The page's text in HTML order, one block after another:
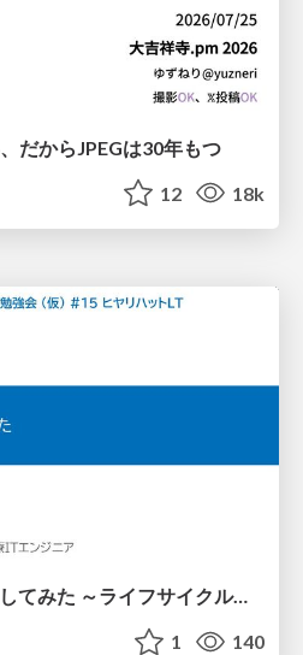
だからJPEGは30年もつ
12 18k
ITヒヤリハットを整理してみた ～ライフサイクルと原因から考える再発防止策～
1 140